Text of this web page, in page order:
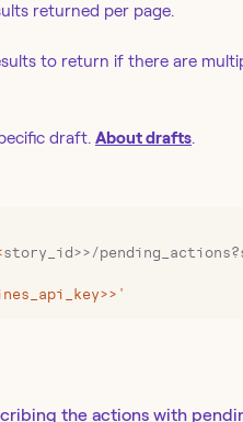
returned per page.
to return if there are
draft. About drafts
story_id>>/
the actions with